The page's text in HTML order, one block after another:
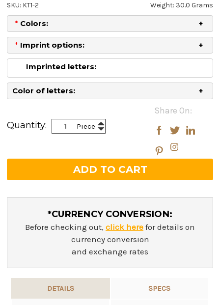
Weight: 30.0 Grams
SKU: KT1-2
* Colors:
* Imprint options:
Imprinted letters:
Color of letters:
Stock:
Share On:
Quantity:
Piece Increase
Quantity:
Decrease
Quantity:
*CURRENCY CONVERSION:
Before checking out, click here for details on
currency conversion
and exchange rates
DETAILS SPECS